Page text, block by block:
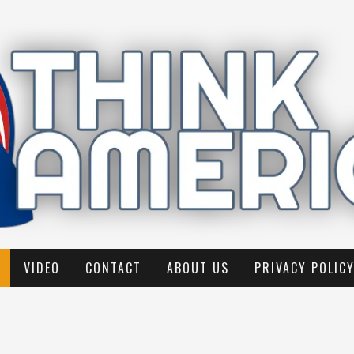
VIDEO CONTACT ABOUT US PRIVACY POLICY